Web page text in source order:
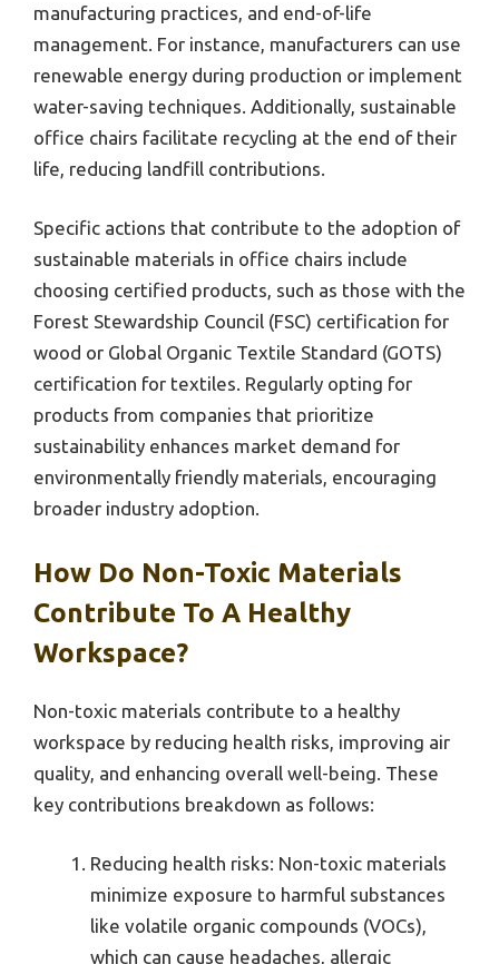
manufacturing practices, and end-of-life
management. For instance, manufacturers can use
renewable energy during production or implement
water-saving techniques. Additionally, sustainable
office chairs facilitate recycling at the end of their
life, reducing landfill contributions.
Specific actions that contribute to the adoption of
sustainable materials in office chairs include
choosing certified products, such as those with the
Forest Stewardship Council (FSC) certification for
wood or Global Organic Textile Standard (GOTS)
certification for textiles. Regularly opting for
products from companies that prioritize
sustainability enhances market demand for
environmentally friendly materials, encouraging
broader industry adoption.
How Do Non-Toxic Materials
Contribute To A Healthy
Workspace?
Non-toxic materials contribute to a healthy
workspace by reducing health risks, improving air
quality, and enhancing overall well-being. These
key contributions breakdown as follows:
Reducing health risks: Non-toxic materials
minimize exposure to harmful substances
like volatile organic compounds (VOCs),
which can cause headaches, allergic